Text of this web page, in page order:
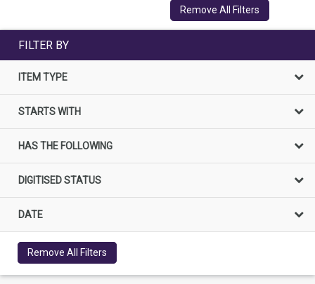
Remove All Filters
FILTER BY
ITEM TYPE
STARTS WITH
HAS THE FOLLOWING
DIGITISED STATUS
DATE
Remove All Filters